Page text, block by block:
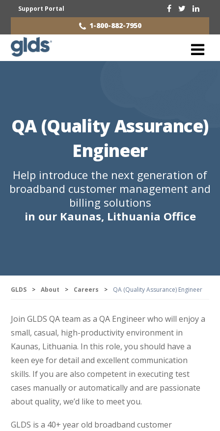
Support Portal
1-800-882-7950
QA (Quality Assurance)
Engineer
Help introduce the next generation of
broadband customer management and
billing solutions
in our Kaunas, Lithuania Office
GLDS > About > Careers > QA (Quality Assurance) Engineer
Join GLDS QA team as a QA Engineer who will enjoy a
small, casual, high-productivity environment in
Kaunas, Lithuania. In this role, you should have a
keen eye for detail and excellent communication
skills. If you are also competent in executing test
cases manually or automatically and are passionate
about quality, we’d like to meet you.
GLDS is a 40+ year old broadband customer